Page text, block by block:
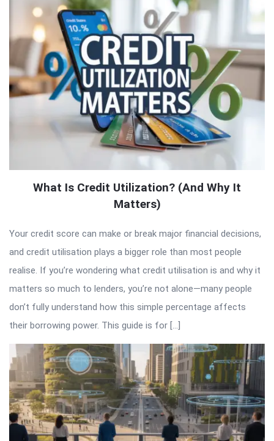
What Is Credit Utilization? (And Why It
Matters)
Your credit score can make or break major financial decisions,
and credit utilisation plays a bigger role than most people
realise. If you’re wondering what credit utilisation is and why it
matters so much to lenders, you’re not alone—many people
don’t fully understand how this simple percentage affects
their borrowing power. This guide is for […]